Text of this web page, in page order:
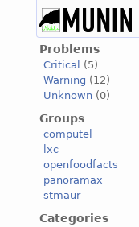
Problems
Critical
(5)
Warning (12)
Unknown (0)
Groups
computel
lxc
openfoodfacts
panoramax
stmaur
Categories